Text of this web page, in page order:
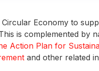
Economy to
is complemented by
Action Plan for
and other related